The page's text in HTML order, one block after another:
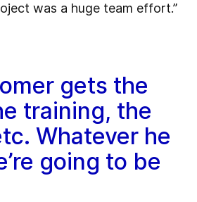
was a huge team effort.”
gets the
training, the
Whatever he
going to be